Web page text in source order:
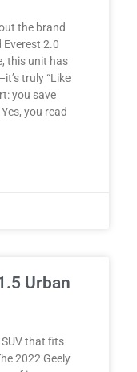
the brand
Everest 2.0
this unit has
truly “Like
you save
you read
Urban
that fits
2022 Geely